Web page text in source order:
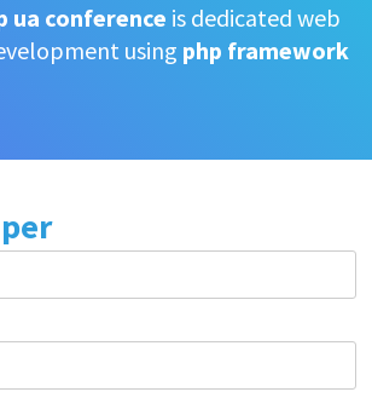
ua conference is dedicated web
using php framework